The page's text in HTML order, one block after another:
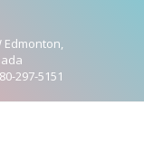
Edmonton,
297-5151